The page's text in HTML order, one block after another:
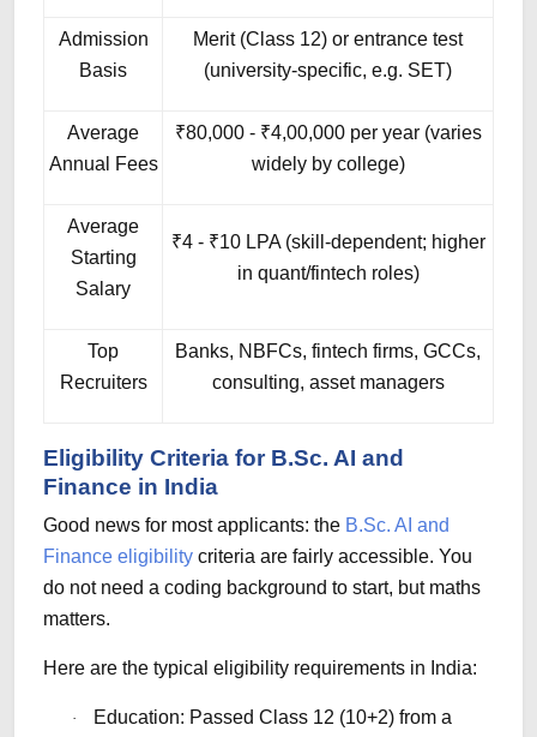
Admission
Basis
Merit (Class 12) or entrance test
(university-specific, e.g. SET)
Average
Annual Fees
₹80,000 - ₹4,00,000 per year (varies
widely by college)
Average
Starting
Salary
₹4 - ₹10 LPA (skill-dependent; higher
in quant/fintech roles)
Top
Recruiters
Banks, NBFCs, fintech firms, GCCs,
consulting, asset managers
Eligibility Criteria for B.Sc. AI and
Finance in India
Good news for most applicants: the B.Sc. AI and
Finance eligibility criteria are fairly accessible. You
do not need a coding background to start, but maths
matters.
Here are the typical eligibility requirements in India:
·
Education: Passed Class 12 (10+2) from a